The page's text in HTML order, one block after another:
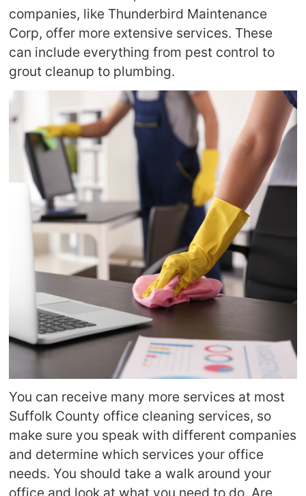
companies, like Thunderbird Maintenance
Corp, offer more extensive services. These
can include everything from pest control to
grout cleanup to plumbing.
You can receive many more services at most
Suffolk County office cleaning services, so
make sure you speak with different companies
and determine which services your office
needs. You should take a walk around your